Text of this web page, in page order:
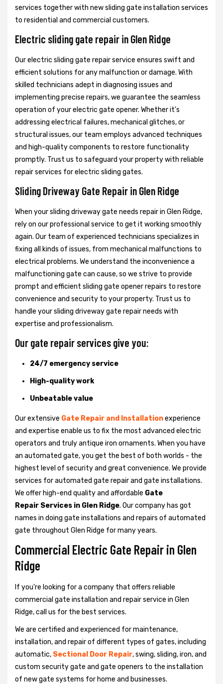
services together with new sliding gate installation services
to residential and commercial customers.
Electric sliding gate repair in Glen Ridge
Our electric sliding gate repair service ensures swift and
efficient solutions for any malfunction or damage. With
skilled technicians adept in diagnosing issues and
implementing precise repairs, we guarantee the seamless
operation of your electric gate opener. Whether it's
addressing electrical failures, mechanical glitches, or
structural issues, our team employs advanced techniques
and high-quality components to restore functionality
promptly. Trust us to safeguard your property with reliable
repair services for electric sliding gates.
Sliding Driveway Gate Repair in Glen Ridge
When your sliding driveway gate needs repair in Glen Ridge,
rely on our professional service to get it working smoothly
again. Our team of experienced technicians specializes in
fixing all kinds of issues, from mechanical malfunctions to
electrical problems. We understand the inconvenience a
malfunctioning gate can cause, so we strive to provide
prompt and efficient sliding gate opener repairs to restore
convenience and security to your property. Trust us to
handle your sliding driveway gate repair needs with
expertise and professionalism.
Our gate repair services give you:
24/7 emergency service
High-quality work
Unbeatable value
Our extensive Gate Repair and Installationexperience
and expertise enable us to fix the most advanced electric
operators and truly antique iron ornaments. When you have
an automated gate, you get the best of both worlds - the
highest level of security and great convenience. We provide
services for automated gate repair and gate installations.
We offer high-end quality and affordable Gate
Repair Services in Glen Ridge. Our company has got
names in doing gate installations and repairs of automated
gate throughout Glen Ridge for many years.
Commercial Electric Gate Repair in Glen
Ridge
If you're looking for a company that offers reliable
commercial gate installation and repair service in Glen
Ridge, call us for the best services.
We are certified and experienced for maintenance,
installation, and repair of different types of gates, including
automatic, Sectional Door Repair, swing, sliding, iron, and
custom security gate and gate openers to the installation
of new gate systems for home and businesses.